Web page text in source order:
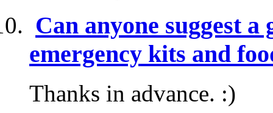
Can anyone suggest
emergency kits and
Thanks in advance. :)